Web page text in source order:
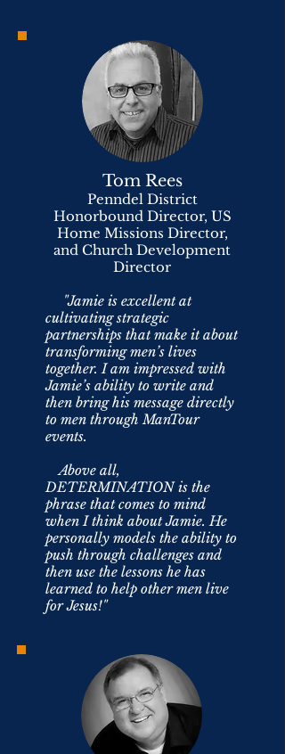
Tom Rees
Penndel District
Honorbound Director, US
Home Missions Director,
and Church Development
Director
"Jamie is excellent at
cultivating strategic
partnerships that make it about
transforming men’s lives
together. I am impressed with
Jamie’s ability to write and
then bring his message directly
to men through ManTour
events.
Above all,
DETERMINATION is the
phrase that comes to mind
when I think about Jamie. He
personally models the ability to
push through challenges and
then use the lessons he has
learned to help other men live
for Jesus!"